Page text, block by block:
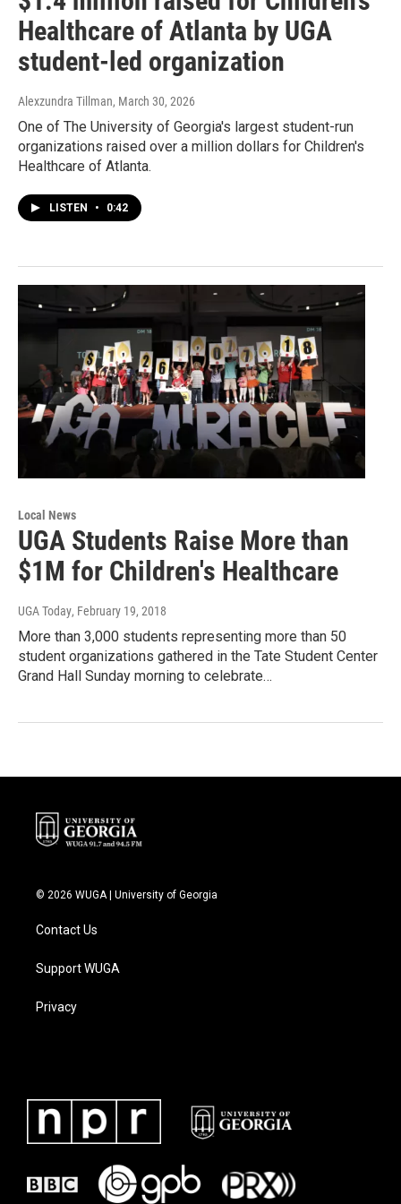
Healthcare of Atlanta by UGA
student-led organization
Alexzundra Tillman, March 30, 2026
One of The University of Georgia's largest student-run
organizations raised over a million dollars for Children's
Healthcare of Atlanta.
LISTEN • 0:42
Local News
UGA Students Raise More than
$1M for Children's Healthcare
UGA Today, February 19, 2018
More than 3,000 students representing more than 50
student organizations gathered in the Tate Student Center
Grand Hall Sunday morning to celebrate…
© 2026 WUGA | University of Georgia
Contact Us
Support WUGA
Privacy